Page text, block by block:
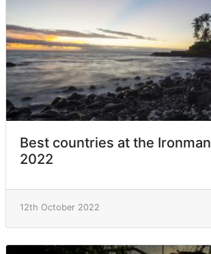
Best countries at the
2022
12th October 2022